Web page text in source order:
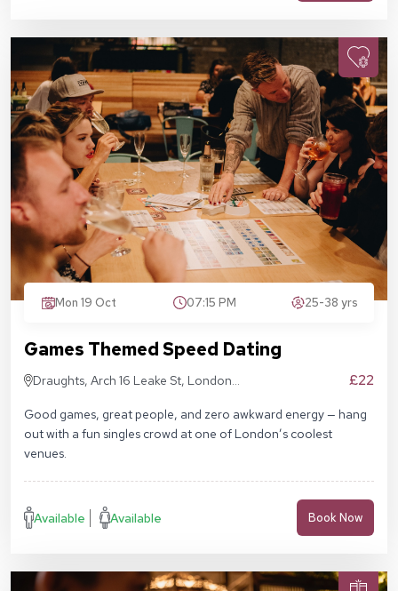
Mon 19 Oct 07:15 PM 25-38 yrs
Games Themed Speed Dating
Draughts, Arch 16 Leake St, London
£22
Good games, great people, and zero awkward energy — hang
out with a fun singles crowd at one of London’s coolest
venues.
Available Available Book Now